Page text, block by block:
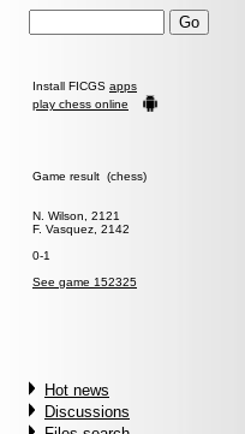
Install FICGS apps
play chess online
Game result (chess)
N. Wilson, 2121
F. Vasquez, 2142
0-1
See game 152325
Hot news
Discussions